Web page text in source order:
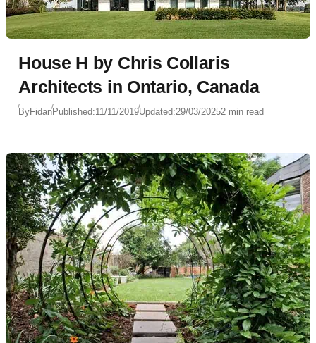
House H by Chris Collaris
Architects in Ontario, Canada
ByFidanPublished:11/11/2019Updated:29/03/20252 min read